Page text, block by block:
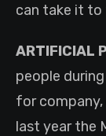
can take it to
ARTIFICIAL
people
for company,
last year the